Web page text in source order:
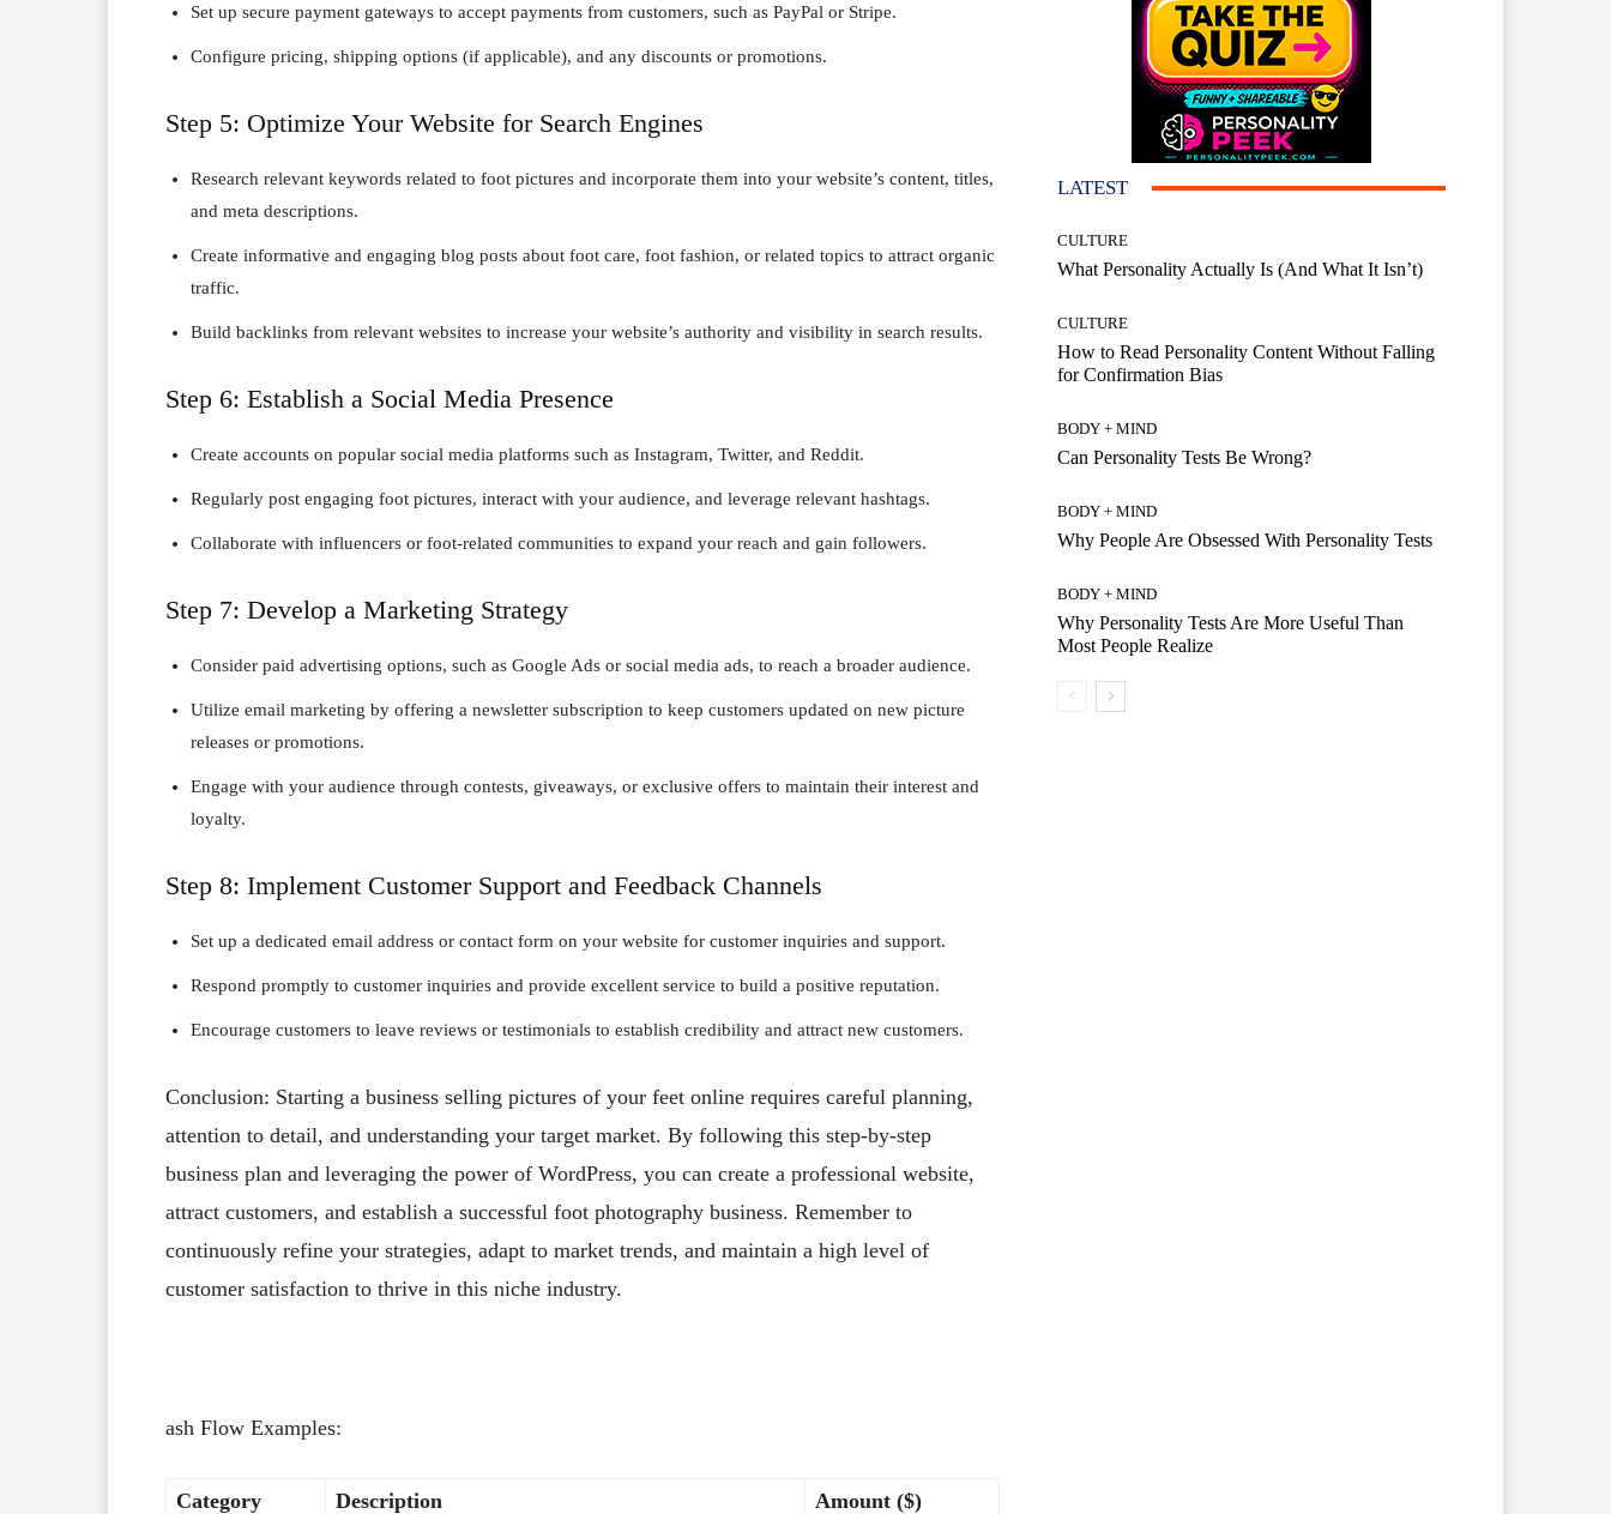
Set up secure payment gateways to accept payments from customers, such as PayPal or Stripe.
Configure pricing, shipping options (if applicable), and any discounts or promotions.
Step 5: Optimize Your Website for Search Engines
Research relevant keywords related to foot pictures and incorporate them into your website’s content, titles,
and meta descriptions.
Create informative and engaging blog posts about foot care, foot fashion, or related topics to attract organic
traffic.
Build backlinks from relevant websites to increase your website’s authority and visibility in search results.
Step 6: Establish a Social Media Presence
Create accounts on popular social media platforms such as Instagram, Twitter, and Reddit.
Regularly post engaging foot pictures, interact with your audience, and leverage relevant hashtags.
Collaborate with influencers or foot-related communities to expand your reach and gain followers.
Step 7: Develop a Marketing Strategy
Consider paid advertising options, such as Google Ads or social media ads, to reach a broader audience.
Utilize email marketing by offering a newsletter subscription to keep customers updated on new picture
releases or promotions.
Engage with your audience through contests, giveaways, or exclusive offers to maintain their interest and
loyalty.
Step 8: Implement Customer Support and Feedback Channels
Set up a dedicated email address or contact form on your website for customer inquiries and support.
Respond promptly to customer inquiries and provide excellent service to build a positive reputation.
Encourage customers to leave reviews or testimonials to establish credibility and attract new customers.
Conclusion: Starting a business selling pictures of your feet online requires careful planning,
attention to detail, and understanding your target market. By following this step-by-step
business plan and leveraging the power of WordPress, you can create a professional website,
attract customers, and establish a successful foot photography business. Remember to
continuously refine your strategies, adapt to market trends, and maintain a high level of
customer satisfaction to thrive in this niche industry.
ash Flow Examples:
Category Description Amount ($)
LATEST
CULTURE
What Personality Actually Is (And What It Isn’t)
CULTURE
How to Read Personality Content Without Falling
for Confirmation Bias
BODY + MIND
Can Personality Tests Be Wrong?
BODY + MIND
Why People Are Obsessed With Personality Tests
BODY + MIND
Why Personality Tests Are More Useful Than
Most People Realize